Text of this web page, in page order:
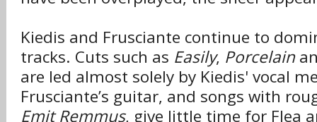
Kiedis and Frusciante continue to
tracks. Cuts such as Easily, Porcelain
are led almost solely by Kiedis' vocal
Frusciante’s guitar, and songs with
Emit Remmus, give little time for Flea